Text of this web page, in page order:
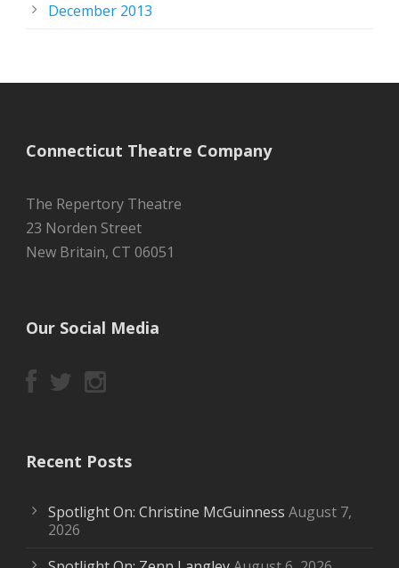
December 2013
Connecticut Theatre Company
The Repertory Theatre
23 Norden Street
New Britain, CT 06051
Our Social Media
Recent Posts
Spotlight On: Christine McGuinness August 7,
2026